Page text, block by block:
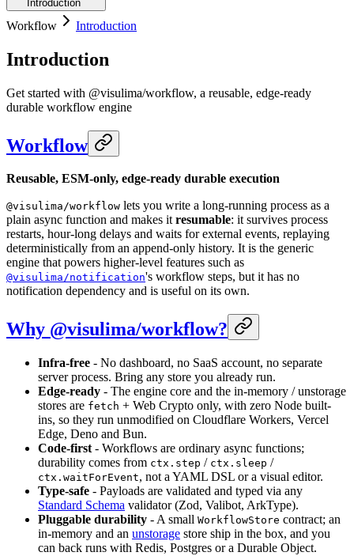
Introduction
Workflow Introduction
Introduction
Get started with @visulima/workflow, a reusable, edge-ready
durable workflow engine
Workflow
Reusable, ESM-only, edge-ready durable execution
@visulima/workflow lets you write a long-running process as a
plain async function and makes itresumable: it survives process
restarts, hour-long delays and waits for external events, replaying
deterministically from an append-only history. It is the generic
engine that powers higher-level features such as
@visulima/notification's workflow steps, but it has no
notification dependency and is useful on its own.
Why @visulima/workflow?
Infra-free - No dashboard, no SaaS account, no separate
server process. Bring any store you already run.
Edge-ready - The engine core and the in-memory / unstorage
stores are fetch + Web Crypto only, with zero Node built-
ins, so they run unmodified on Cloudflare Workers, Vercel
Edge, Deno and Bun.
Code-first - Workflows are ordinary async functions;
durability comes from ctx.step / ctx.sleep /
ctx.waitForEvent, not a YAML DSL or a visual editor.
Type-safe - Payloads are validated and typed via any
Standard Schema validator (Zod, Valibot, ArkType).
Pluggable durability - A small WorkflowStore contract; an
in-memory and an unstorage store ship in the box, and you
can back runs with Redis, Postgres or a Durable Object.